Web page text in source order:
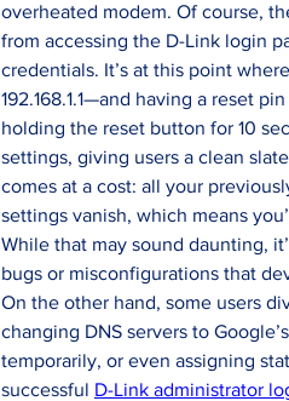
overheated modem. Of course,
from accessing the D-Link login
credentials. It’s at this point
192.168.1.1—and having a reset
holding the reset button for 10
settings, giving users a clean
comes at a cost: all your
settings vanish, which means
While that may sound daunting,
bugs or misconfigurations that
On the other hand, some users
changing DNS servers to
temporarily, or even assigning
successful D-Link administrator